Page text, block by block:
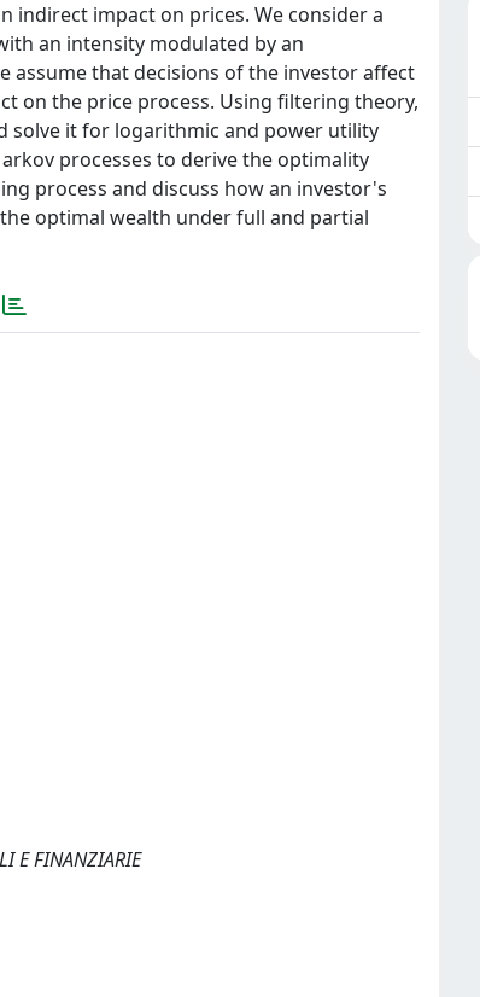
indirect impact on prices. We consider a
an intensity modulated by an
assume that decisions of the investor affect
on the price process. Using filtering theory,
it for logarithmic and power utility
processes to derive the optimality
process and discuss how an investor's
optimal wealth under full and partial
E FINANZIARIE